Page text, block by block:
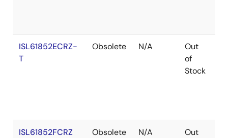
ISL61852ECRZ-
T
Obsolete N/A
Out
of
Stock
ISL61852FCRZ Obsolete N/A
Out